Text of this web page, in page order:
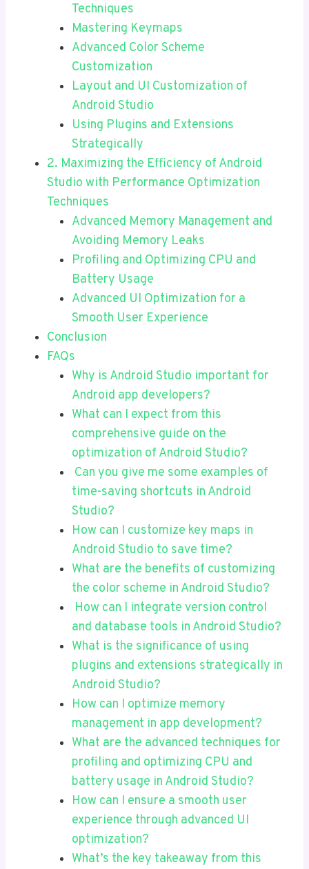
Techniques
Mastering Keymaps
Advanced Color Scheme
Customization
Layout and UI Customization of
Android Studio
Using Plugins and Extensions
Strategically
2. Maximizing the Efficiency of Android
Studio with Performance Optimization
Techniques
Advanced Memory Management and
Avoiding Memory Leaks
Profiling and Optimizing CPU and
Battery Usage
Advanced UI Optimization for a
Smooth User Experience
Conclusion
FAQs
Why is Android Studio important for
Android app developers?
What can I expect from this
comprehensive guide on the
optimization of Android Studio?
Can you give me some examples of
time-saving shortcuts in Android
Studio?
How can I customize key maps in
Android Studio to save time?
What are the benefits of customizing
the color scheme in Android Studio?
How can I integrate version control
and database tools in Android Studio?
What is the significance of using
plugins and extensions strategically in
Android Studio?
How can I optimize memory
management in app development?
What are the advanced techniques for
profiling and optimizing CPU and
battery usage in Android Studio?
How can I ensure a smooth user
experience through advanced UI
optimization?
What’s the key takeaway from this